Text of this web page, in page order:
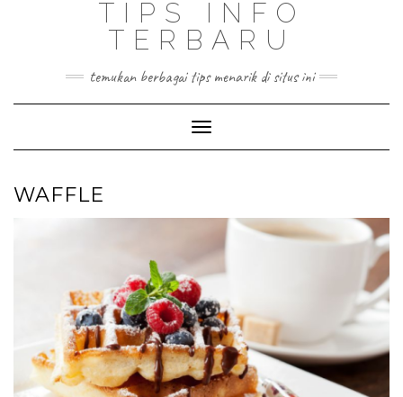
TIPS INFO
TERBARU
temukan berbagai tips menarik di situs ini
Toggle
Navigation
WAFFLE